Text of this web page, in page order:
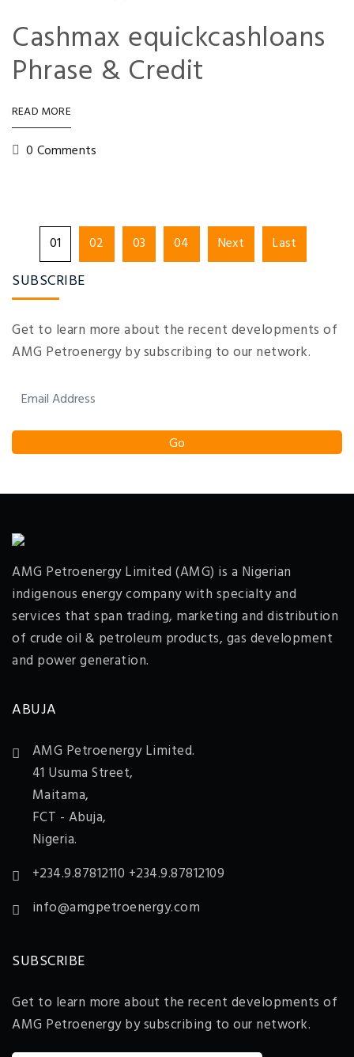
Cashmax equickcashloans
Phrase & Credit
READ MORE
0 Comments
01 02 03 04 Next Last
SUBSCRIBE
Get to learn more about the recent developments of
AMG Petroenergy by subscribing to our network.
AMG Petroenergy Limited (AMG) is a Nigerian
indigenous energy company with specialty and
services that span trading, marketing and distribution
of crude oil & petroleum products, gas development
and power generation.
ABUJA
AMG Petroenergy Limited.
41 Usuma Street,
Maitama,
FCT - Abuja,
Nigeria.
+234.9.87812110 +234.9.87812109
info@amgpetroenergy.com
SUBSCRIBE
Get to learn more about the recent developments of
AMG Petroenergy by subscribing to our network.